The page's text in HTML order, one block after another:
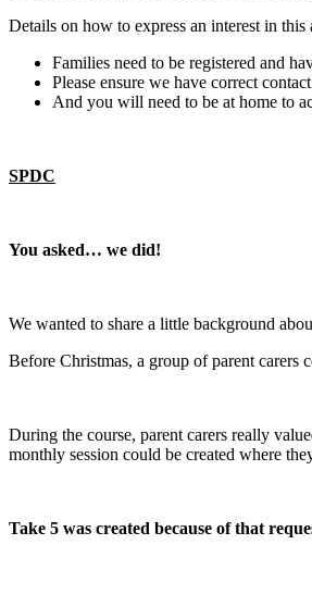
Details on how to express an interest in
Families need to be registered and
Please ensure we have correct
And you will need to be at home to
SPDC
You asked… we did!
We wanted to share a little background
Before Christmas, a group of parent carers
During the course, parent carers really
monthly session could be created where
Take 5 was created because of that